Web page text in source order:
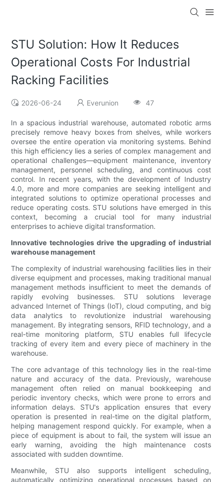
STU Solution: How It Reduces
Operational Costs For Industrial
Racking Facilities
2026-06-24 Everunion 47
In a spacious industrial warehouse, automated robotic arms
precisely remove heavy boxes from shelves, while workers
oversee the entire operation via monitoring systems. Behind
this high efficiency lies a series of complex management and
operational challenges—equipment maintenance, inventory
management, personnel scheduling, and continuous cost
control. In recent years, with the development of Industry
4.0, more and more companies are seeking intelligent and
integrated solutions to optimize operational processes and
reduce operating costs. STU solutions have emerged in this
context, becoming a crucial tool for many industrial
enterprises to achieve digital transformation.
Innovative technologies drive the upgrading of industrial
warehouse management
The complexity of industrial warehousing facilities lies in their
diverse equipment and processes, making traditional manual
management methods insufficient to meet the demands of
rapidly evolving businesses. STU solutions leverage
advanced Internet of Things (IoT), cloud computing, and big
data analytics to revolutionize industrial warehousing
management. By integrating sensors, RFID technology, and a
real-time monitoring platform, STU enables full lifecycle
tracking of every item and every piece of machinery in the
warehouse.
The core advantage of this technology lies in the real-time
nature and accuracy of the data. Previously, warehouse
management often relied on manual bookkeeping and
periodic inventory checks, which were prone to errors and
information delays. STU's application ensures that every
operation is presented in real-time on the digital platform,
helping management respond quickly. For example, when a
piece of equipment is about to fail, the system will issue an
early warning, avoiding the high maintenance costs
associated with sudden downtime.
Meanwhile, STU also supports intelligent scheduling,
automatically optimizing operational processes based on